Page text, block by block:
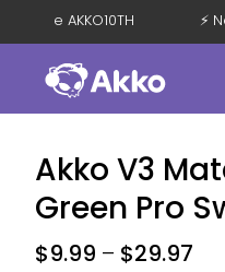
with Code AKKO10TH
Akko V3
Green Pro
$9.99 – $29.97